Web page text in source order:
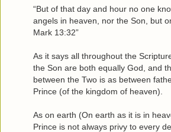
“But of that day and hour no one
angels in heaven, nor the Son, but
Mark 13:32”
As it says all throughout the
the Son are both equally God, and
between the Two is as between
Prince (of the kingdom of heaven).
As on earth (On earth as it is in
Prince is not always privy to every